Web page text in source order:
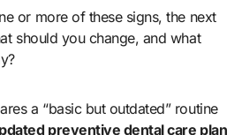
or more of these signs, the next
should you change, and what
a “basic but outdated” routine
preventive dental care plan